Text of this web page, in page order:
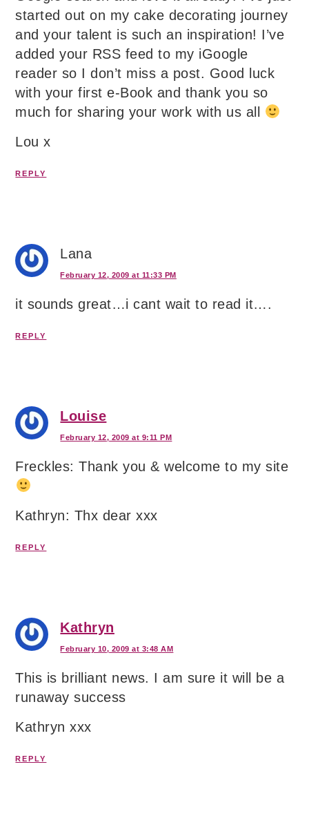
started out on my cake decorating journey
and your talent is such an inspiration! I’ve
added your RSS feed to my iGoogle
reader so I don’t miss a post. Good luck
with your first e-Book and thank you so
much for sharing your work with us all
Lou x
REPLY
Lana
February 12, 2009 at 11:33 PM
it sounds great…i cant wait to read it….
REPLY
Louise
February 12, 2009 at 9:11 PM
Freckles: Thank you & welcome to my site
Kathryn: Thx dear xxx
REPLY
Kathryn
February 10, 2009 at 3:48 AM
This is brilliant news. I am sure it will be a
runaway success
Kathryn xxx
REPLY